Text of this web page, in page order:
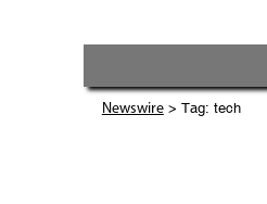
Newswire> Tag: tech